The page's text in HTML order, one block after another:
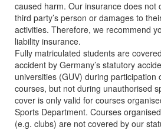
caused harm. Our insurance does not
third party’s person or damages to
activities. Therefore, we recommend
liability insurance.
Fully matriculated students are
accident by Germany’s statutory
universities (GUV) during participation
courses, but not during unauthorised
cover is only valid for courses
Sports Department. Courses
(e.g. clubs) are not covered by our